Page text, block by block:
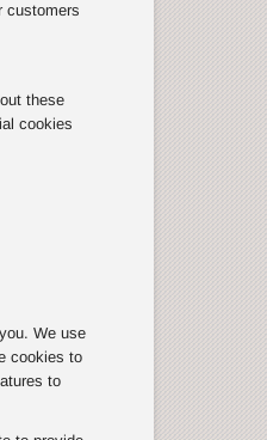
customers
these
cookies
We use
cookies to
to